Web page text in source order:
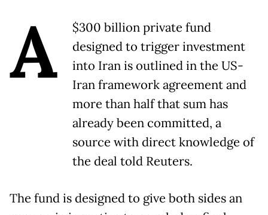
A
$300 billion private fund
designed to trigger investment
into Iran is outlined in the US-
Iran framework agreement and
more than half that sum has
already been committed, a
source with direct knowledge of
the deal told Reuters.
The fund is designed to give both sides an